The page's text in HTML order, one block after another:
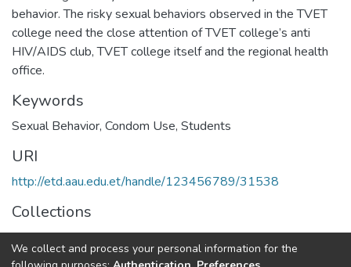
behavior. The risky sexual behaviors observed in the TVET
college need the close attention of TVET college’s anti
HIV/AIDS club, TVET college itself and the regional health
office.
Keywords
Sexual Behavior, Condom Use, Students
URI
http://etd.aau.edu.et/handle/123456789/31538
Collections
Public Health
We collect and process your personal information for the